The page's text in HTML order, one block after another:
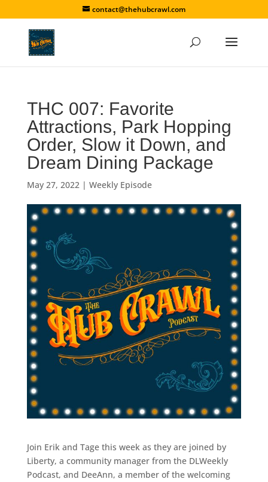
contact@thehubcrawl.com
THC 007: Favorite
Attractions, Park Hopping
Order, Slow it Down, and
Dream Dining Package
May 27, 2022| Weekly Episode
Join Erik and Tage this week as they are joined by
Liberty, a community manager from the DLWeekly
Podcast, and DeeAnn, a member of the welcoming